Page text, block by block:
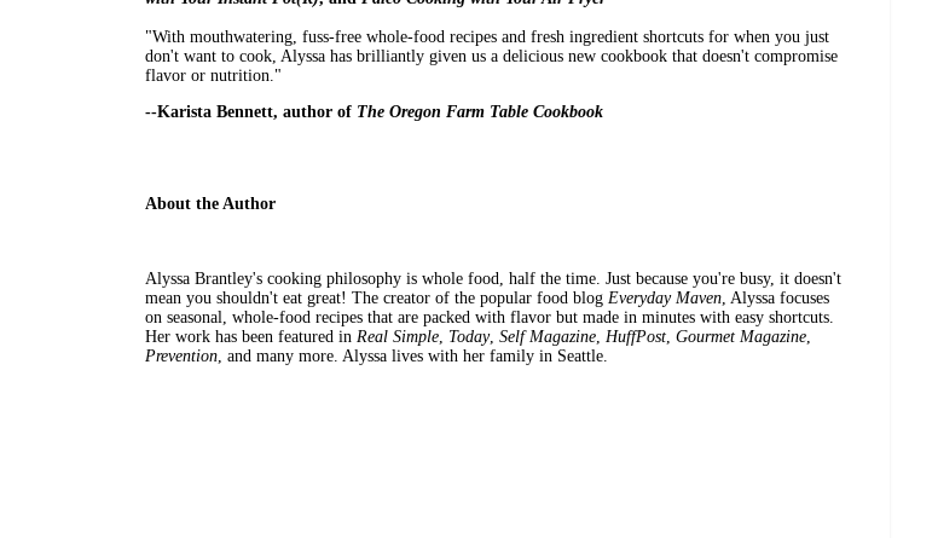
"With mouthwatering, fuss-free whole-food recipes and fresh ingredient shortcuts for when you just
don't want to cook, Alyssa has brilliantly given us a delicious new cookbook that doesn't compromise
flavor or nutrition."
--Karista Bennett, author of The Oregon Farm Table Cookbook
About the Author
Alyssa Brantley's cooking philosophy is whole food, half the time. Just because you're busy, it doesn't
mean you shouldn't eat great! The creator of the popular food blog Everyday Maven, Alyssa focuses
on seasonal, whole-food recipes that are packed with flavor but made in minutes with easy shortcuts.
Her work has been featured in Real Simple, Today, Self Magazine, HuffPost, Gourmet Magazine,
Prevention, and many more. Alyssa lives with her family in Seattle.